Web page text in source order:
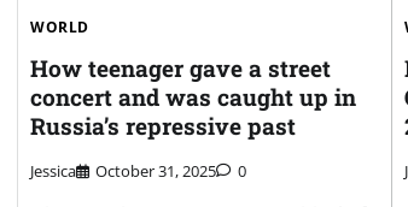
WORLD
How teenager gave a street
concert and was caught up in
Russia’s repressive past
Jessica October 31, 2025 0